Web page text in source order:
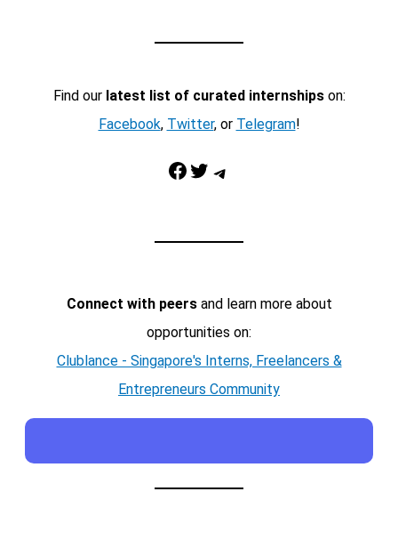
Find our latest list of curated internshipson:
Facebook, Twitter, or Telegram!
Facebook Twitter Telegram
Connect with peersand learn more about
opportunities on:
Clublance - Singapore's Interns, Freelancers &
Entrepreneurs Community